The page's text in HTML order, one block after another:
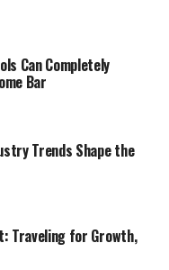
Can Completely
Bar
Trends Shape the
Traveling for Growth,